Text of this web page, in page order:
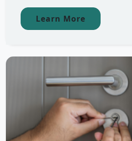
Learn More